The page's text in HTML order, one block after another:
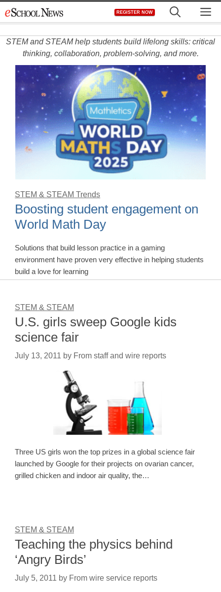
to
REGISTER NOW
STEM and STEAM help students build lifelong skills: critical
thinking, collaboration, problem-solving, and more.
STEM & STEAM Trends
Boosting student engagement on
World Math Day
Solutions that build lesson practice in a gaming
environment have proven very effective in helping students
build a love for learning
STEM & STEAM
U.S. girls sweep Google kids
science fair
July 13, 2011 by From staff and wire reports
Three US girls won the top prizes in a global science fair
launched by Google for their projects on ovarian cancer,
grilled chicken and indoor air quality, the…
STEM & STEAM
Teaching the physics behind
‘Angry Birds’
July 5, 2011 by From wire service reports